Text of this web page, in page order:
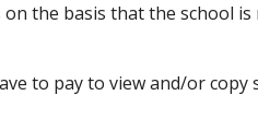
the basis that the school
to pay to view and/or copy